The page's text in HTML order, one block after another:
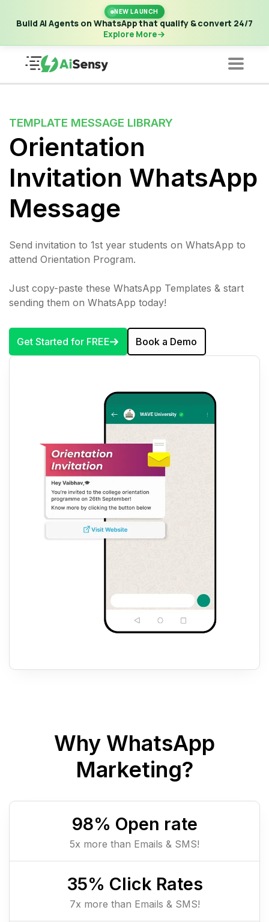
NEW LAUNCH
Build AI Agents on WhatsApp that qualify & convert 24/7
Explore More
New Launch | Build AI Agents on WhatsApp that qualify &
convert 24/7·Explore More
TEMPLATE MESSAGE LIBRARY
Orientation
Invitation WhatsApp
Message
Send invitation to 1st year students on WhatsApp to
attend Orientation Program.
Just copy-paste these WhatsApp Templates & start
sending them on WhatsApp today!
Get Started for FREE Book a Demo
Why WhatsApp
Marketing?
98% Open rate
5x more than Emails & SMS!
35% Click Rates
7x more than Emails & SMS!